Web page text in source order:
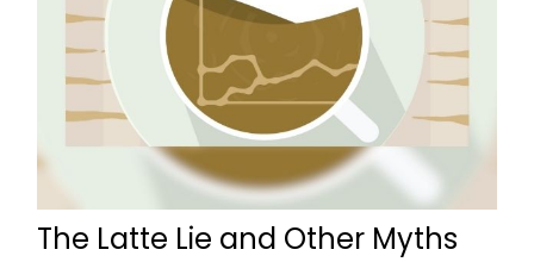
The Latte Lie and Other Myths